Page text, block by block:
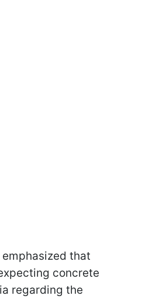
that
concrete
regarding the